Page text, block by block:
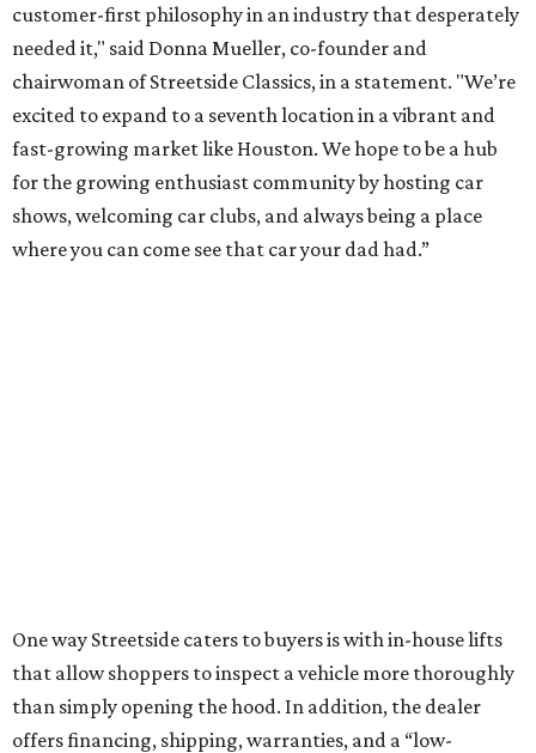
customer-first philosophy in an industry that desperately
needed it," said Donna Mueller, co-founder and
chairwoman of Streetside Classics, in a statement. "We’re
excited to expand to a seventh location in a vibrant and
fast-growing market like Houston. We hope to be a hub
for the growing enthusiast community by hosting car
shows, welcoming car clubs, and always being a place
where you can come see that car your dad had.”
One way Streetside caters to buyers is with in-house lifts
that allow shoppers to inspect a vehicle more thoroughly
than simply opening the hood. In addition, the dealer
offers financing, shipping, warranties, and a “low-